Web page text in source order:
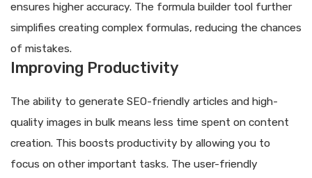
ensures higher accuracy. The formula builder tool further
simplifies creating complex formulas, reducing the chances
of mistakes.
Improving Productivity
The ability to generate SEO-friendly articles and high-
quality images in bulk means less time spent on content
creation. This boosts productivity by allowing you to
focus on other important tasks. The user-friendly